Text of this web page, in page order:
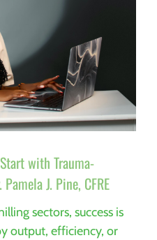
with Trauma-
J. Pine, CFRE
sectors, success is
output, efficiency, or